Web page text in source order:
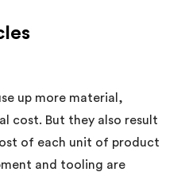
up more material,
cost. But they also result
of each unit of product
and tooling are